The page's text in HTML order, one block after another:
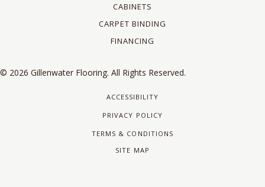
CABINETS
CARPET BINDING
FINANCING
© 2026 Gillenwater Flooring. All Rights Reserved.
ACCESSIBILITY
PRIVACY POLICY
TERMS & CONDITIONS
SITE MAP